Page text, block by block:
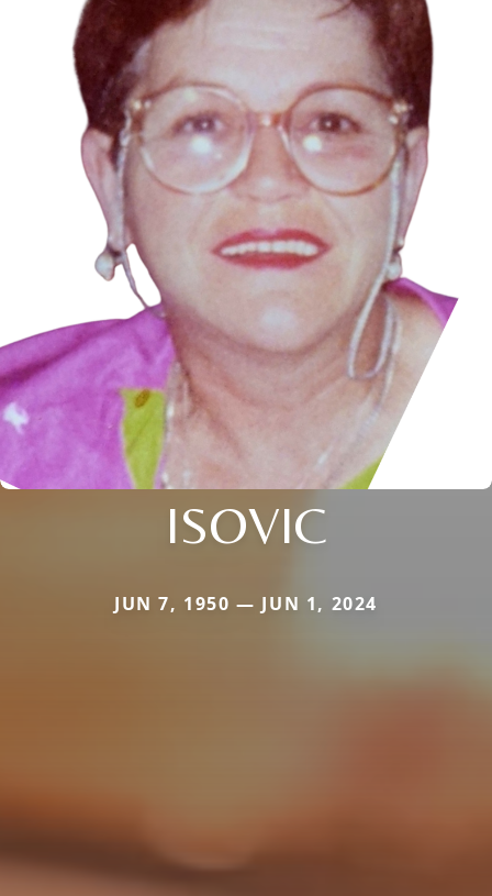
ISOVIC
JUN 7, 1950 — JUN 1, 2024